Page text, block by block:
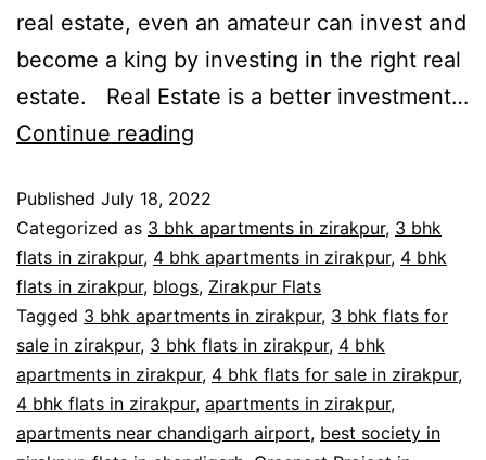
real estate, even an amateur can invest and
become a king by investing in the right real
estate. Real Estate is a better investment…
Continue reading
Published July 18, 2022
Categorized as 3 bhk apartments in zirakpur, 3 bhk
flats in zirakpur, 4 bhk apartments in zirakpur, 4 bhk
flats in zirakpur, blogs, Zirakpur Flats
Tagged 3 bhk apartments in zirakpur, 3 bhk flats for
sale in zirakpur, 3 bhk flats in zirakpur, 4 bhk
apartments in zirakpur, 4 bhk flats for sale in zirakpur,
4 bhk flats in zirakpur, apartments in zirakpur,
apartments near chandigarh airport, best society in